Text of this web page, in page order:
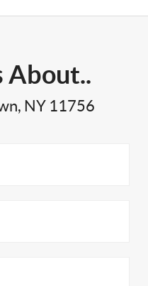
About..
NY 11756